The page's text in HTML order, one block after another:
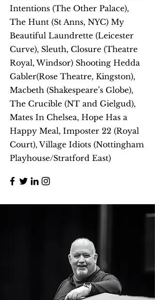
Intentions (The Other Palace),
The Hunt (St Anns, NYC) My
Beautiful Laundrette (Leicester
Curve), Sleuth, Closure (Theatre
Royal, Windsor) Shooting Hedda
Gabler(Rose Theatre, Kingston),
Macbeth (Shakespeare’s Globe),
The Crucible (NT and Gielgud),
Mates In Chelsea, Hope Has a
Happy Meal, Imposter 22 (Royal
Court), Village Idiots (Nottingham
Playhouse/Stratford East)